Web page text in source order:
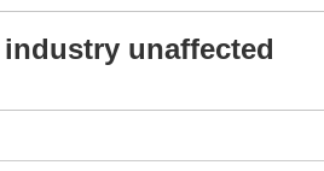
unaffected